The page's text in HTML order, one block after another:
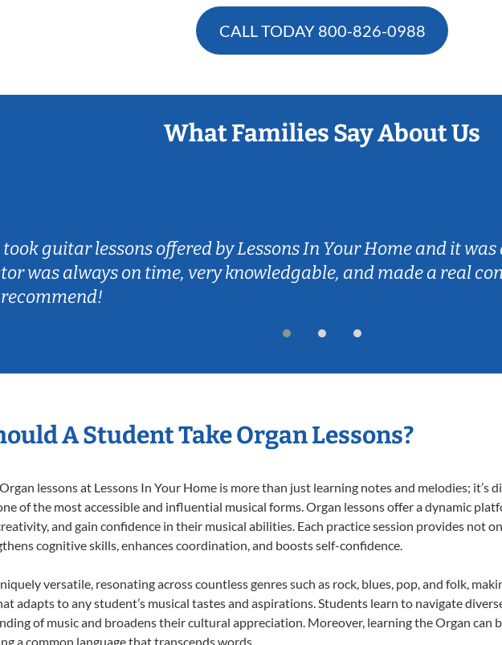
CALL TODAY 800-826-0988
What Families Say About Us
took guitar lessons offered by Lessons In Your Home and it
was always on time, very knowledgable, and made a real
A Student Take Organ Lessons?
lessons at Lessons In Your Home is more than just learning notes and melodies;
of the most accessible and influential musical forms. Organ lessons offer a dynamic
and gain confidence in their musical abilities. Each practice session provides not
cognitive skills, enhances coordination, and boosts self-confidence.
versatile, resonating across countless genres such as rock, blues, pop, and folk,
adapts to any student’s musical tastes and aspirations. Students learn to navigate
of music and broadens their cultural appreciation. Moreover, learning the Organ can
a common language that transcends words.